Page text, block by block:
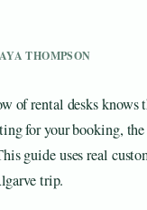
THOMPSON
of rental desks
for your booking,
guide uses real
trip.